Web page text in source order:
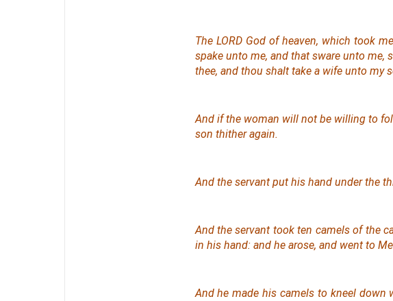
The LORD God of heaven, which took
spake unto me, and that sware unto me,
thee, and thou shalt take a wife unto my
And if the woman will not be willing to
son thither again.
And the servant put his hand under the
And the servant took ten camels of the
in his hand: and he arose, and went to
And he made his camels to kneel